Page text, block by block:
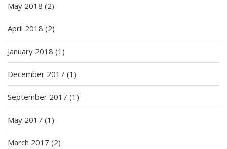
May 2018 (2)
April 2018 (2)
January 2018 (1)
December 2017 (1)
September 2017 (1)
May 2017 (1)
March 2017 (2)